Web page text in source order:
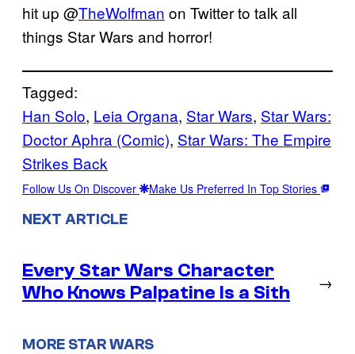
hit up @TheWolfman on Twitter to talk all
things Star Wars and horror!
Tagged:
Han Solo, Leia Organa, Star Wars, Star Wars:
Doctor Aphra (Comic), Star Wars: The Empire
Strikes Back
Follow Us On Discover Make Us Preferred In Top Stories
NEXT ARTICLE
Every Star Wars Character
Who Knows Palpatine Is a Sith
→
MORE STAR WARS